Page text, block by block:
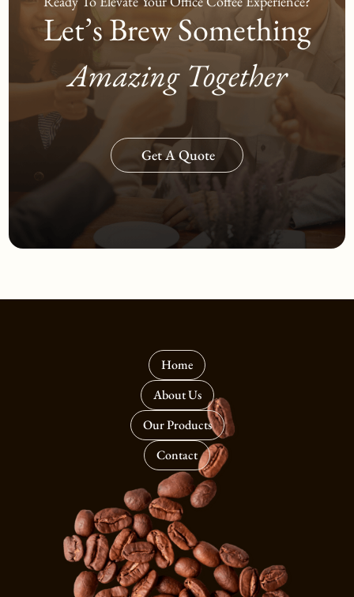
Let’s Brew Something
Amazing Together
Get A Quote
Home
About Us
Our Products
Contact